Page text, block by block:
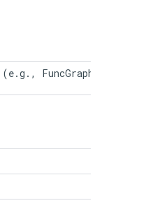
FuncGraph in TF2).